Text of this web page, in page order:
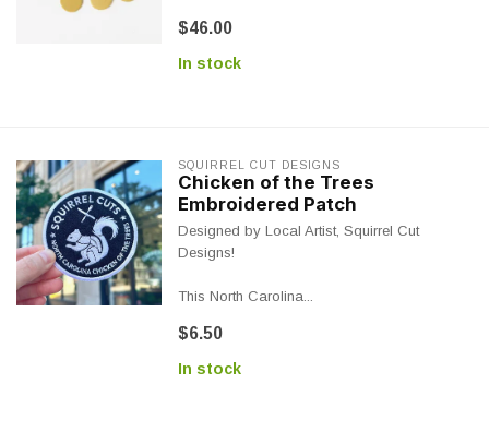
$46.00
In stock
SQUIRREL CUT DESIGNS
Chicken of the Trees
Embroidered Patch
Designed by Local Artist, Squirrel Cut
Designs!
This North Carolina...
$6.50
In stock